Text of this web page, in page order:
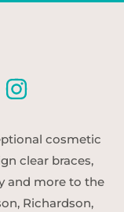
cosmetic
clear braces,
and more to the
Richardson,